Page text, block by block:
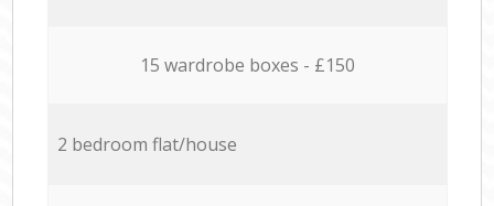
15 wardrobe boxes - £150
2 bedroom flat/house